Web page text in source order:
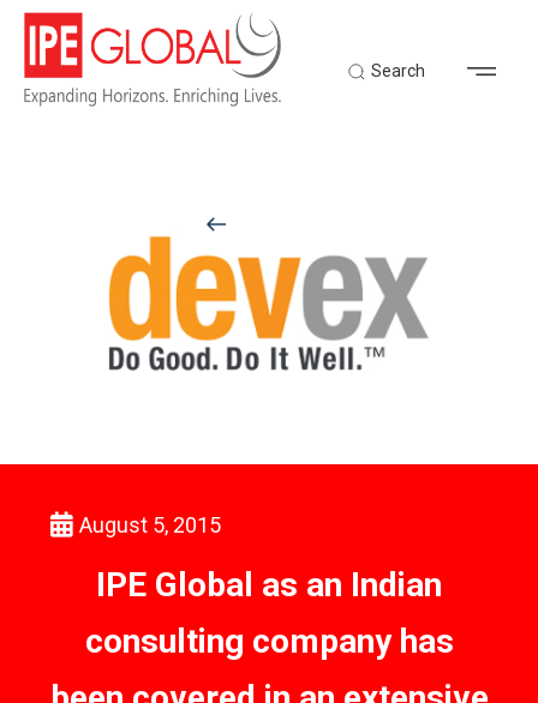
Search
August 5, 2015
IPE Global as an Indian
consulting company has